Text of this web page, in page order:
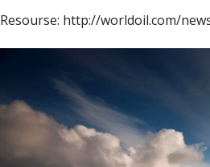
Resourse: http://worldoil.com/